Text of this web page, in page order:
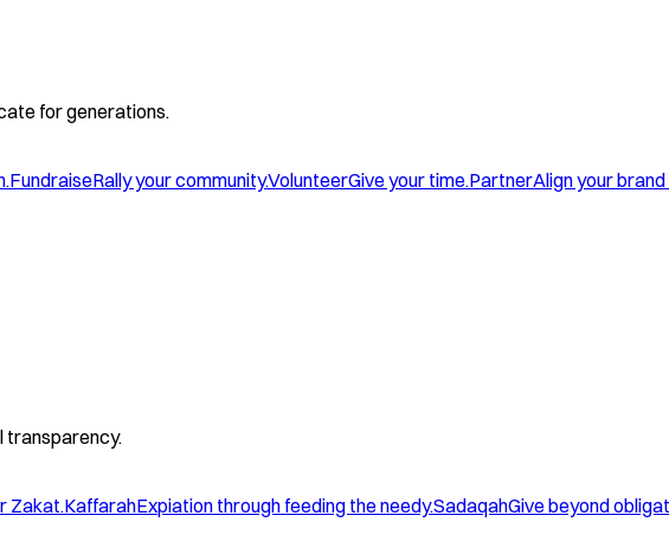
for generations.
FundraiseRally your community.VolunteerGive your time.PartnerAlign your
transparency.
Zakat.KaffarahExpiation through feeding the needy.SadaqahGive beyond